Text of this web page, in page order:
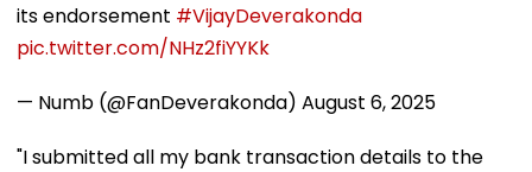
its endorsement #VijayDeverakonda
pic.twitter.com/NHz2fiYYKk
— Numb (@FanDeverakonda) August 6, 2025
"I submitted all my bank transaction details to the